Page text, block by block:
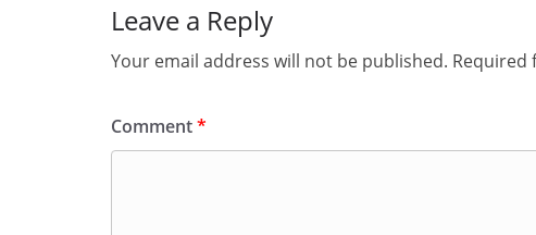
Leave a Reply
Your email address will not be published. Required
Comment*